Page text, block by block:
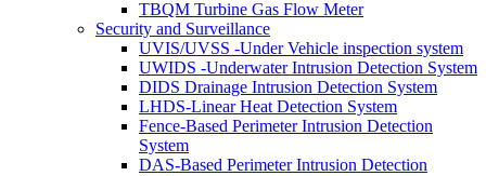
TBQM Turbine Gas Flow Meter
Security and Surveillance
UVIS/UVSS -Under Vehicle inspection system
UWIDS -Underwater Intrusion Detection System
DIDS Drainage Intrusion Detection System
LHDS-Linear Heat Detection System
Fence-Based Perimeter Intrusion Detection
System
DAS-Based Perimeter Intrusion Detection